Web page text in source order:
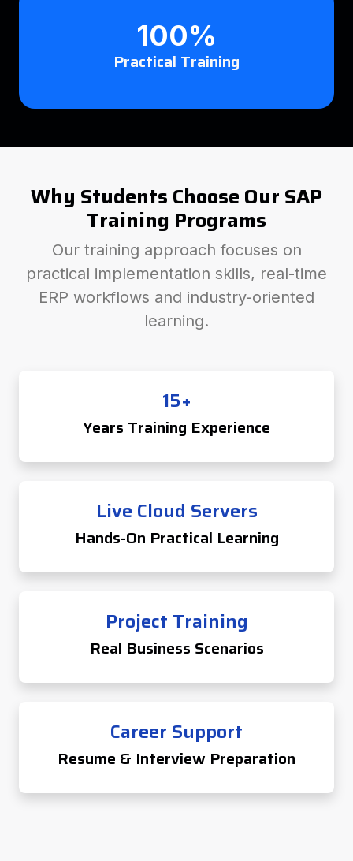
100%
Practical Training
Why Students Choose Our SAP
Training Programs
Our training approach focuses on
practical implementation skills, real-time
ERP workflows and industry-oriented
learning.
15+
Years Training Experience
Live Cloud Servers
Hands-On Practical Learning
Project Training
Real Business Scenarios
Career Support
Resume & Interview Preparation